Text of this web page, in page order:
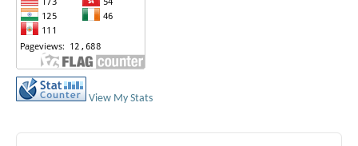
View My Stats